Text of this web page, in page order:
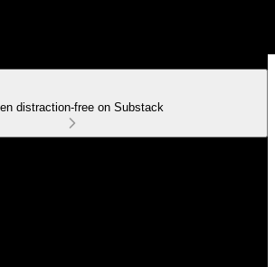
distraction-free on Substack